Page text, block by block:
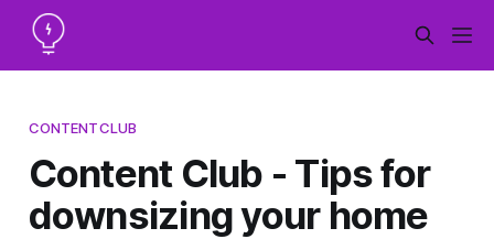
CONTENTCLUB
Content Club - Tips for
downsizing your home